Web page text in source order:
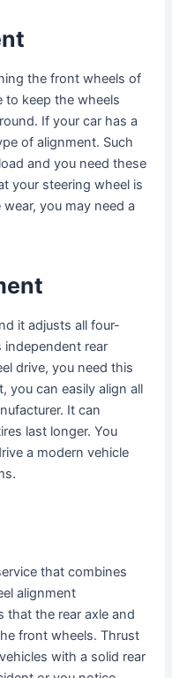
the front wheels of
to keep the wheels
If your car has a
of alignment. Such
and you need these
your steering wheel is
you may need a
it adjusts all four-
independent rear
drive, you need this
you can easily align all
It can
last longer. You
a modern vehicle
that combines
alignment
that the rear axle and
front wheels. Thrust
with a solid rear